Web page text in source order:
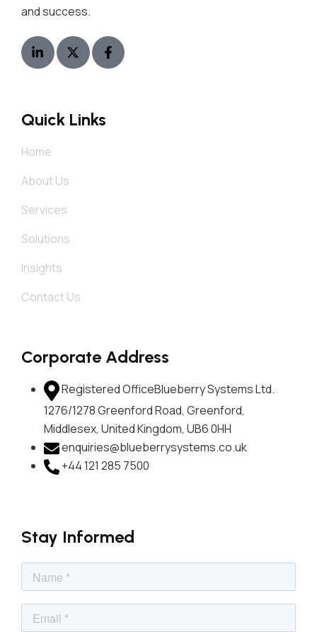
and success.
Quick Links
Home
About Us
Services
Solutions
Insights
Contact Us
Corporate Address
Registered OfficeBlueberry Systems Ltd.
1276/1278 Greenford Road, Greenford,
Middlesex, United Kingdom, UB6 0HH
enquiries@blueberrysystems.co.uk
+44 121 285 7500
Stay Informed